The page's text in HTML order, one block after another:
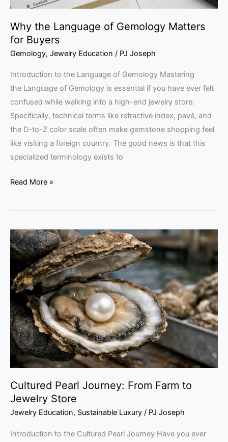
Why the Language of Gemology Matters
for Buyers
Gemology, Jewelry Education / PJ Joseph
Introduction to the Language of Gemology Mastering
the Language of Gemology is essential if you have ever felt
confused while walking into a high-end jewelry store.
Specifically, technical terms like refractive index, pavé, and
the D-to-Z color scale often make gemstone shopping feel
like visiting a foreign country. The good news is that this
specialized terminology exists to
Read More »
Cultured Pearl Journey: From Farm to
Jewelry Store
Jewelry Education, Sustainable Luxury / PJ Joseph
Introduction to the Cultured Pearl Journey Have you ever
Cultured
Pearl
Journey:
From
Farm
to
Jewelry
Store